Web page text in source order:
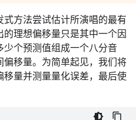
方法尝试估计所演唱的最有
理想偏移量只是其中一个因
个预测值组成一个八分音
移量。为简单起见，我们将
量并测量量化误差，最后使